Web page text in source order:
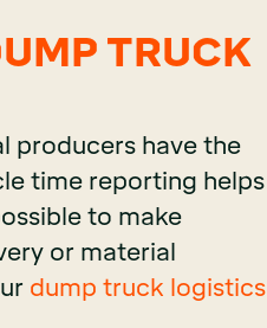
TRUCK
producers have the
time reporting helps
to make
or material
dump truck logistics